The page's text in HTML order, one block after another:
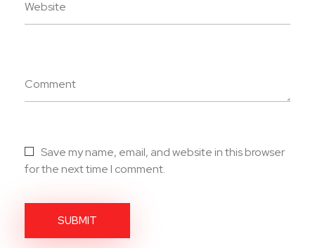
Website
Save my name, email, and website in this browser
for the next time I comment.
Comment